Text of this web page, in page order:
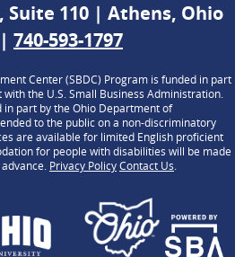
Suite 110 | Athens, Ohio
740-593-1797
Center (SBDC) Program is funded in part
the U.S. Small Business Administration.
in part by the Ohio Department of
to the public on a non-discriminatory
are available for limited English proficient
for people with disabilities will be made
Privacy PolicyContact Us.